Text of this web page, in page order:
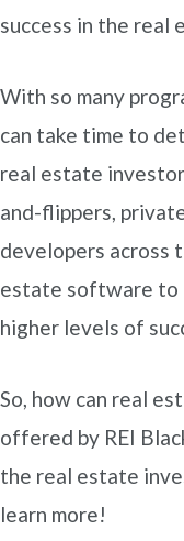
success in the real
With so many
can take time to
real estate
and-flippers,
developers across
estate software to
higher levels of
So, how can real
offered by REI
the real estate
learn more!